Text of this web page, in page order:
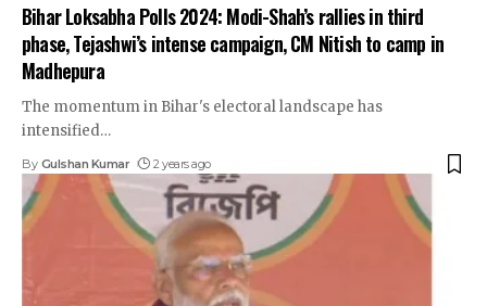
Bihar Loksabha Polls 2024: Modi-Shah’s rallies in third
phase, Tejashwi’s intense campaign, CM Nitish to camp in
Madhepura
The momentum in Bihar's electoral landscape has
intensified…
By Gulshan Kumar 2 years ago